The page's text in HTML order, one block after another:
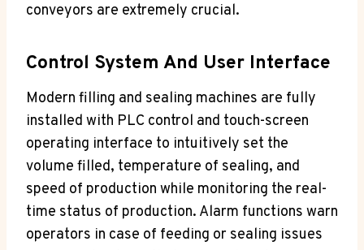
conveyors are extremely crucial.
Control System And User Interface
Modern filling and sealing machines are fully
installed with PLC control and touch-screen
operating interface to intuitively set the
volume filled, temperature of sealing, and
speed of production while monitoring the real-
time status of production. Alarm functions warn
operators in case of feeding or sealing issues